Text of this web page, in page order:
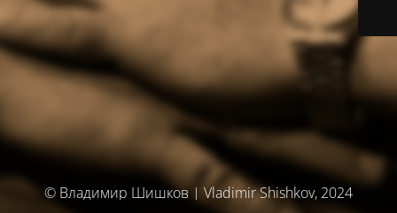
© Владимир Шишков | Vladimir Shishkov, 2024